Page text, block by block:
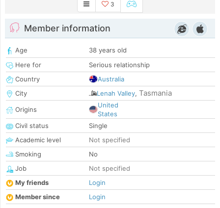
3
Member information
Age
38 years old
Here for
Serious relationship
Country
Australia
City
Lenah Valley, Tasmania
Origins
United
States
Civil status
Single
Academic level
Not specified
Smoking
No
Job
Not specified
My friends
Login
Member since
Login